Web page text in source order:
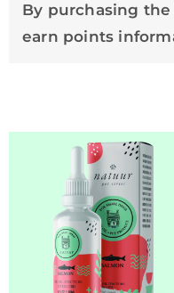
By purchasing
earn points